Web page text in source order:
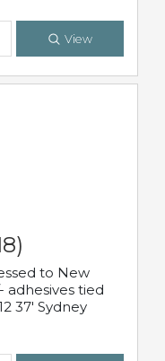
View
to New
adhesives tied
37' Sydney